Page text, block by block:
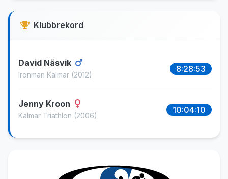
Klubbrekord
David Näsvik
Ironman Kalmar (2012)
8:28:53
Jenny Kroon
Kalmar Triathlon (2006)
10:04:10